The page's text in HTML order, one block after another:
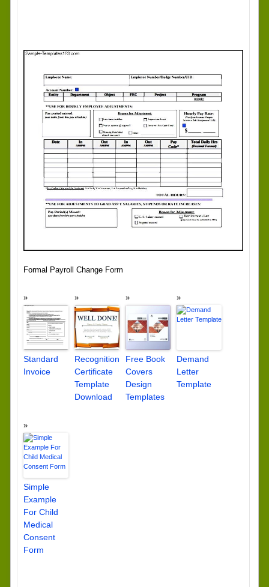
Formal Payroll Change Form
Standard
Invoice
Recognition
Certificate
Template
Download
Free Book
Covers
Design
Templates
Demand
Letter
Template
Simple
Example
For Child
Medical
Consent
Form